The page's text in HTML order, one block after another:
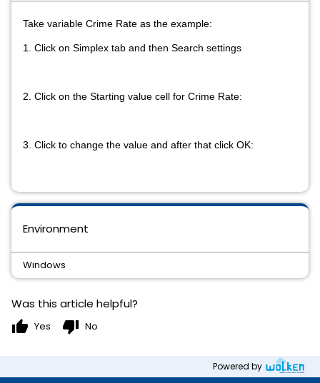
Environment
Windows
Take variable Crime Rate as the example:
1. Click on Simplex tab and then Search settings
2. Click on the Starting value cell for Crime Rate:
3. Click to change the value and after that click OK:
Was this article helpful?
thumb_up Yes thumb_down No
Powered by